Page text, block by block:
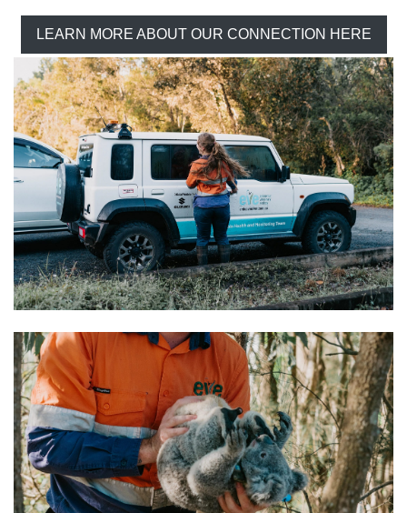
LEARN MORE ABOUT OUR CONNECTION HERE